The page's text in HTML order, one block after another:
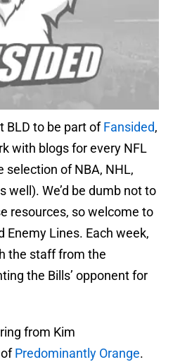
BLD to be part ofFansided,
with blogs for every NFL
selection of NBA, NHL,
well). We’d be dumb not to
resources, so welcome to
Enemy Lines. Each week,
the staff from the
the Bills’ opponent for
from Kim
Predominantly Orange.